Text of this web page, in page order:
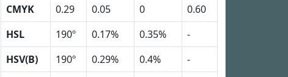
CMYK
0.29 0.05 0
0.60
HSL
190º 0.17% 0.35%
-
HSV(B)
190º 0.29% 0.4%
-